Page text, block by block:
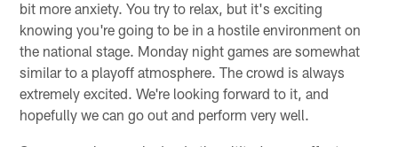
bit more anxiety. You try to relax, but it's exciting
knowing you're going to be in a hostile environment on
the national stage. Monday night games are somewhat
similar to a playoff atmosphere. The crowd is always
extremely excited. We're looking forward to it, and
hopefully we can go out and perform very well.